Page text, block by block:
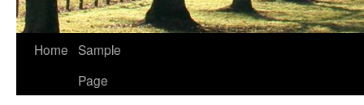
Home Sample
Page